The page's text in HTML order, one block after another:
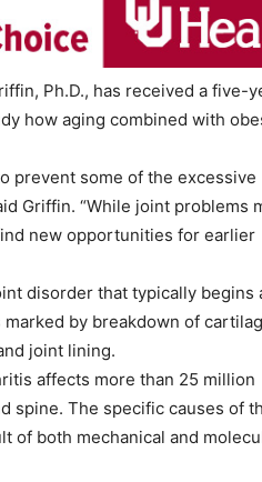
Ph.D., has received a five-
how aging combined with
prevent some of the excessive
Griffin. “While joint problems
new opportunities for earlier
disorder that typically begins
by breakdown of
joint lining.
affects more than 25 million
spine. The specific causes of
of both mechanical and